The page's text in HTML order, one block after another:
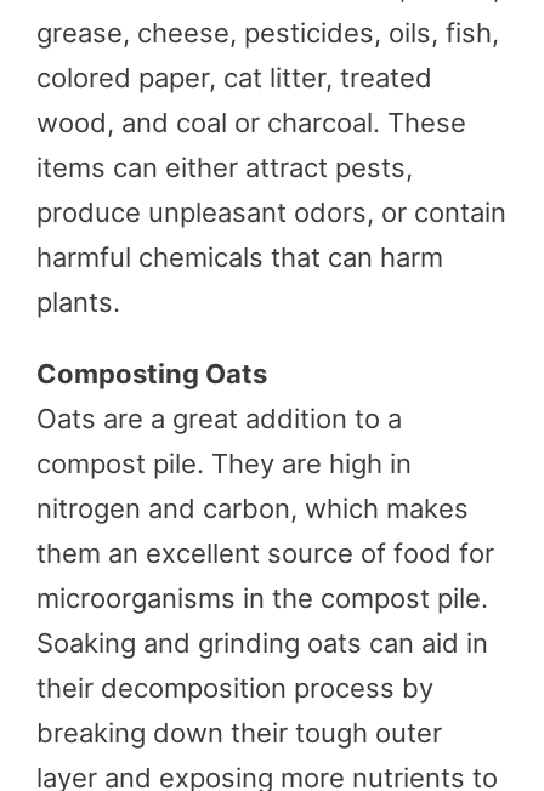
grease, cheese, pesticides, oils, fish,
colored paper, cat litter, treated
wood, and coal or charcoal. These
items can either attract pests,
produce unpleasant odors, or contain
harmful chemicals that can harm
plants.
Composting Oats
Oats are a great addition to a
compost pile. They are high in
nitrogen and carbon, which makes
them an excellent source of food for
microorganisms in the compost pile.
Soaking and grinding oats can aid in
their decomposition process by
breaking down their tough outer
layer and exposing more nutrients to